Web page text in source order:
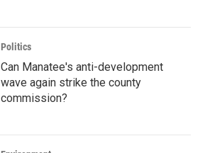
Politics
Can Manatee's anti-development
wave again strike the county
commission?